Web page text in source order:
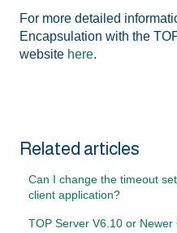
For more detailed
Encapsulation with the
website here.
Related articles
Can I change the timeout
client application?
TOP Server V6.10 or